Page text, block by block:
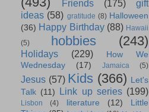
Friends (175)
gift
ideas (58) gratitude (8) Halloween
(36) Happy Birthday (88) Hawaii
(5)
hobbies (243)
Holidays (229)
How We
Wednesday
(17) Jamaica (5)
Jesus (57) Kids (366) Let's
Talk (11) Link up series (199)
Lisbon (4) literature (12)
Little